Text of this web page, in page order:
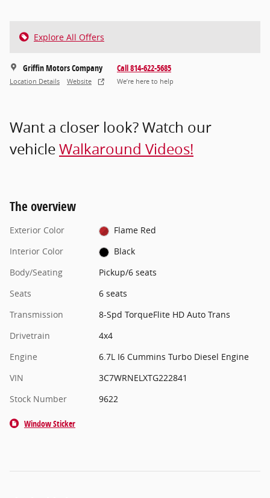
Explore All Offers
Griffin Motors Company
Location Details Website
Call 814-622-5685
We’re here to help
Want a closer look? Watch our
vehicleWalkaround Videos!
The overview
Exterior Color
Flame Red
Interior Color
Black
Body/Seating
Pickup/6 seats
Seats
6 seats
Transmission
8-Spd TorqueFlite HD Auto Trans
Drivetrain
4x4
Engine
6.7L I6 Cummins Turbo Diesel Engine
VIN
3C7WRNELXTG222841
Stock Number
9622
Window Sticker